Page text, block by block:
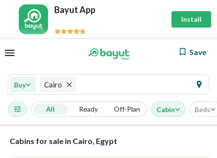
Bayut App
Install
Save
Buy Cairo
All Ready Off-Plan Cabin Beds
Cabins for sale in Cairo, Egypt